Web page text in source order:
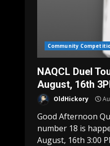
Community
NAQCL Duel
August, 16th
OldHickory
Good Afternoon
number 18 is
August, 16th 3:00